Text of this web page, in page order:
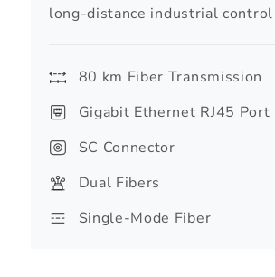
long-distance industrial control
80 km Fiber Transmission
Gigabit Ethernet RJ45 Port
SC Connector
Dual Fibers
Single-Mode Fiber